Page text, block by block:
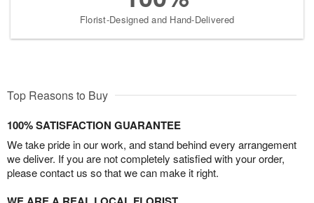
Florist-Designed and Hand-Delivered
Top Reasons to Buy
100% SATISFACTION GUARANTEE
We take pride in our work, and stand behind every arrangement
we deliver. If you are not completely satisfied with your order,
please contact us so that we can make it right.